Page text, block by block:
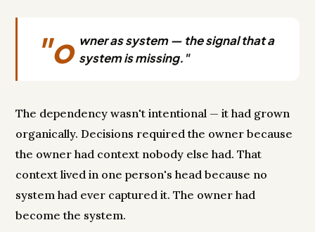
"o wner as system — the signal that a
system is missing."
The dependency wasn't intentional — it had grown
organically. Decisions required the owner because
the owner had context nobody else had. That
context lived in one person's head because no
system had ever captured it. The owner had
become the system.